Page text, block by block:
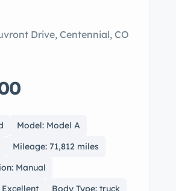
Drive, Centennial, CO
Model: Model A
Mileage: 71,812 miles
Manual
Body Type: truck